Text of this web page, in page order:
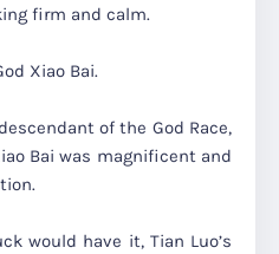
firm and calm.
Xiao Bai.
of the God Race,
Bai was magnificent and
would have it, Tian Luo’s